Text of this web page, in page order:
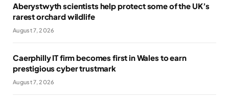
Aberystwyth scientists help protect some of the UK’s
rarest orchard wildlife
August 7, 2026
Caerphilly IT firm becomes first in Wales to earn
prestigious cyber trustmark
August 7, 2026